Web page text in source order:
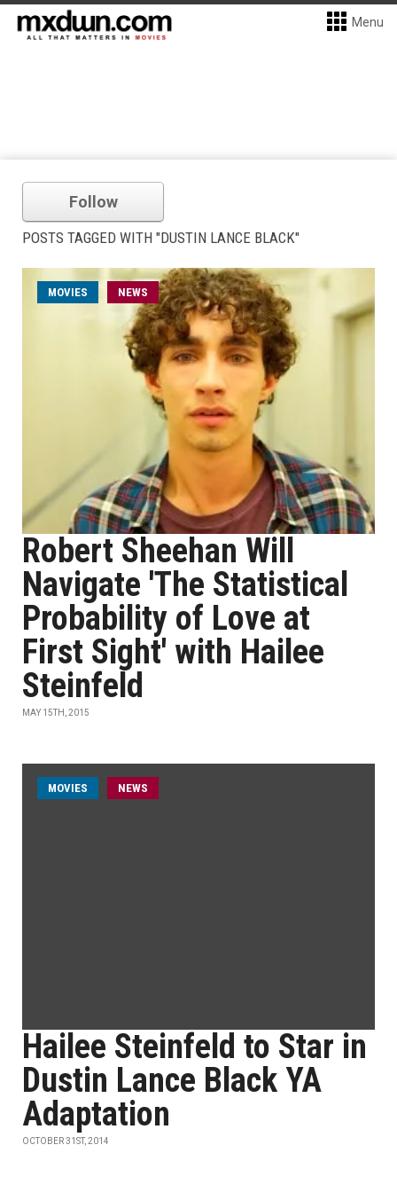
Menu
Follow
POSTS TAGGED WITH "DUSTIN LANCE BLACK"
MOVIES NEWS
Robert Sheehan Will
Navigate 'The Statistical
Probability of Love at
First Sight' with Hailee
Steinfeld
MAY 15TH, 2015
MOVIES NEWS
Hailee Steinfeld to Star in
Dustin Lance Black YA
Adaptation
OCTOBER 31ST, 2014